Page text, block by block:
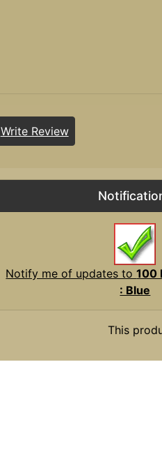
Write Review
Notify me of updates to100
: Blue
This